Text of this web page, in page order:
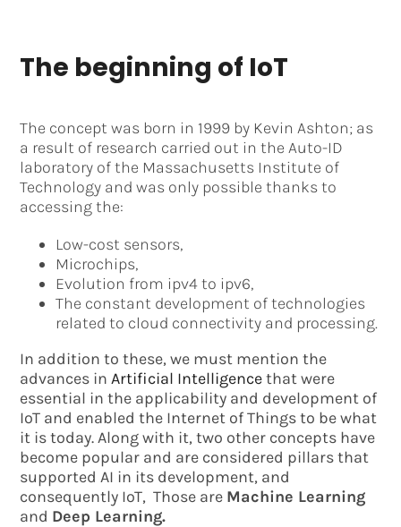
The beginning of IoT
The concept was born in 1999 by Kevin Ashton; as
a result of research carried out in the Auto-ID
laboratory of the Massachusetts Institute of
Technology and was only possible thanks to
accessing the:
Low-cost sensors,
Microchips,
Evolution from ipv4 to ipv6,
The constant development of technologies
related to cloud connectivity and processing.
In addition to these, we must mention the
advances inArtificial Intelligencethat were
essential in the applicability and development of
IoT and enabled the Internet of Things to be what
it is today. Along with it, two other concepts have
become popular and are considered pillars that
supported AI in its development, and
consequently IoT, Those are Machine Learning
and Deep Learning.